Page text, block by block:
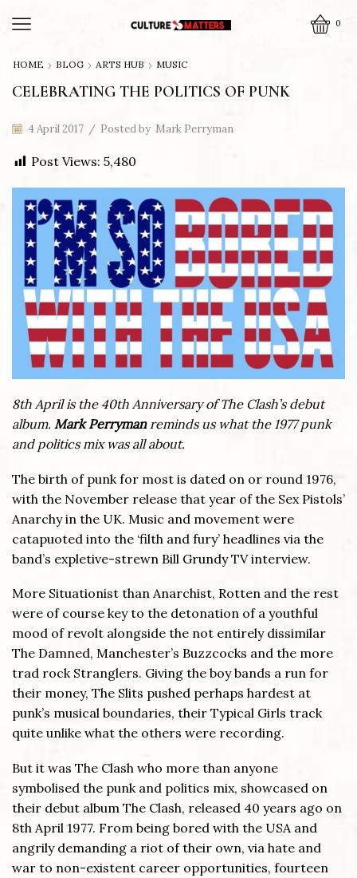
0
HOME BLOG ARTS HUB MUSIC
CELEBRATING THE POLITICS OF PUNK
4 April 2017 / Posted by Mark Perryman
Post Views: 5,480
8th April is the 40th Anniversary of The Clash’s debut
album. Mark Perrymanreminds us what the 1977 punk
and politics mix was all about.
The birth of punk for most is dated on or round 1976,
with the November release that year of the Sex Pistols’
Anarchy in the UK. Music and movement were
catapuoted into the ‘filth and fury’ headlines via the
band’s expletive-strewn Bill Grundy TV interview.
More Situationist than Anarchist, Rotten and the rest
were of course key to the detonation of a youthful
mood of revolt alongside the not entirely dissimilar
The Damned, Manchester’s Buzzcocks and the more
trad rock Stranglers. Giving the boy bands a run for
their money, The Slits pushed perhaps hardest at
punk’s musical boundaries, their Typical Girls track
quite unlike what the others were recording.
But it was The Clash who more than anyone
symbolised the punk and politics mix, showcased on
their debut album The Clash, released 40 years ago on
8th April 1977. From being bored with the USA and
angrily demanding a riot of their own, via hate and
war to non-existent career opportunities, fourteen